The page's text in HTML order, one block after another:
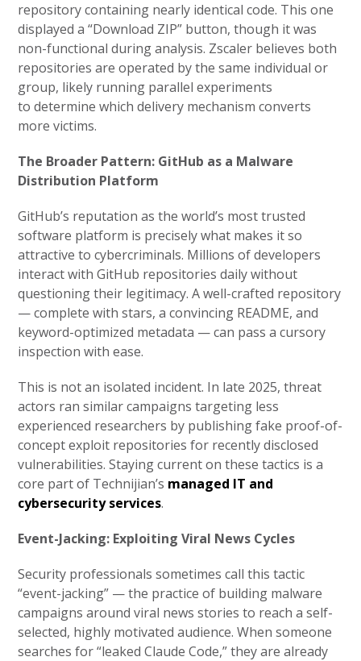
repository containing nearly identical code. This one
displayed a “Download ZIP” button, though it was
non-functional during analysis. Zscaler believes both
repositories are operated by the same individual or
group, likely running parallel experiments
to determine which delivery mechanism converts
more victims.
The Broader Pattern: GitHub as a Malware
Distribution Platform
GitHub’s reputation as the world’s most trusted
software platform is precisely what makes it so
attractive to cybercriminals. Millions of developers
interact with GitHub repositories daily without
questioning their legitimacy. A well-crafted repository
— complete with stars, a convincing README, and
keyword-optimized metadata — can pass a cursory
inspection with ease.
This is not an isolated incident. In late 2025, threat
actors ran similar campaigns targeting less
experienced researchers by publishing fake proof-of-
concept exploit repositories for recently disclosed
vulnerabilities. Staying current on these tactics is a
core part of Technijian’s managed IT and
cybersecurity services.
Event-Jacking: Exploiting Viral News Cycles
Security professionals sometimes call this tactic
“event-jacking” — the practice of building malware
campaigns around viral news stories to reach a self-
selected, highly motivated audience. When someone
searches for “leaked Claude Code,” they are already